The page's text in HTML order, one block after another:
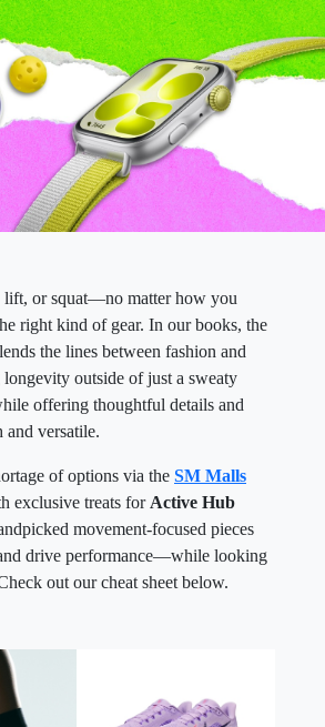
or squat—no matter how you
right kind of gear. In our books, the
the lines between fashion and
outside of just a sweaty
offering thoughtful details and
and versatile.
of options via the SM Malls
exclusive treats for Active Hub
movement-focused pieces
drive performance—while looking
out our cheat sheet below.